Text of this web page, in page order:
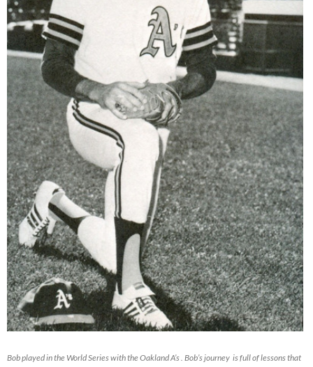
Bob played in the World Series with the Oakland A’s . Bob’s journey is full of lessons that